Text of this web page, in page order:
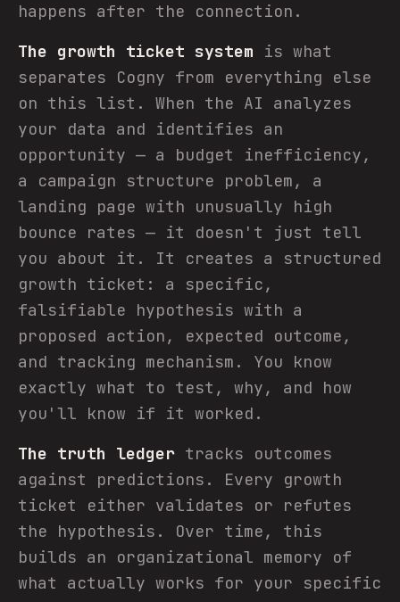
happens after the connection.
The growth ticket system is what
separates Cogny from everything else
on this list. When the AI analyzes
your data and identifies an
opportunity — a budget inefficiency,
a campaign structure problem, a
landing page with unusually high
bounce rates — it doesn't just tell
you about it. It creates a structured
growth ticket: a specific,
falsifiable hypothesis with a
proposed action, expected outcome,
and tracking mechanism. You know
exactly what to test, why, and how
you'll know if it worked.
The truth ledger tracks outcomes
against predictions. Every growth
ticket either validates or refutes
the hypothesis. Over time, this
builds an organizational memory of
what actually works for your specific